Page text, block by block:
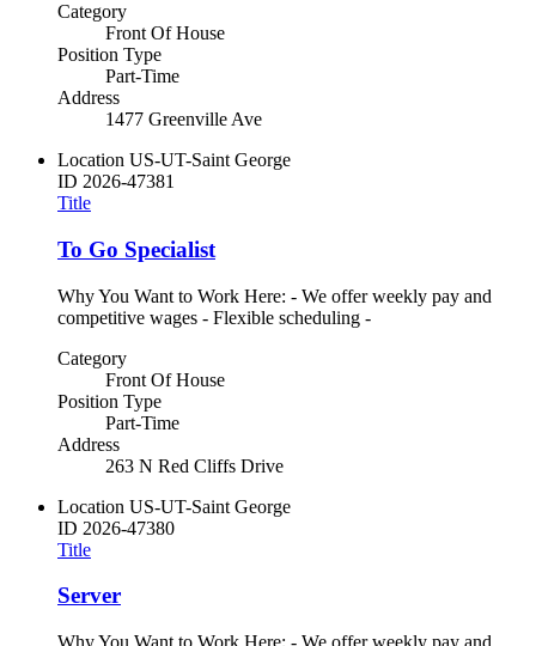
Category
Front Of House
Position Type
Part-Time
Address
1477 Greenville Ave
Location US-UT-Saint George
ID 2026-47381
Title
To Go Specialist
Why You Want to Work Here: - We offer weekly pay and
competitive wages - Flexible scheduling -
Category
Front Of House
Position Type
Part-Time
Address
263 N Red Cliffs Drive
Location US-UT-Saint George
ID 2026-47380
Title
Server